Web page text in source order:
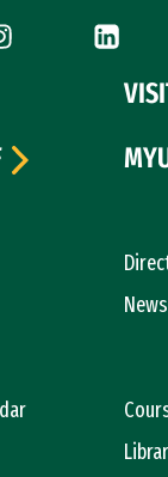
is external)(link is